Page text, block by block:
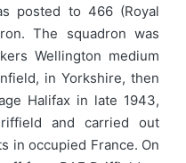
posted to 466 (Royal
The squadron was
Wellington medium
in Yorkshire, then
Halifax in late 1943,
and carried out
in occupied France. On